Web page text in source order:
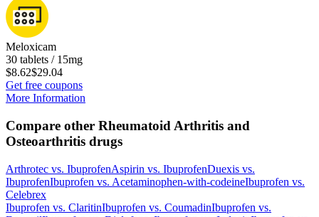
Meloxicam
30 tablets / 15mg
$8.62$29.04
Get free coupons
More Information
Compare other Rheumatoid Arthritis and
Osteoarthritis drugs
Arthrotec vs. IbuprofenAspirin vs. IbuprofenDuexis vs.
IbuprofenIbuprofen vs. Acetaminophen-with-codeineIbuprofen vs.
Celebrex
Ibuprofen vs. ClaritinIbuprofen vs. CoumadinIbuprofen vs.